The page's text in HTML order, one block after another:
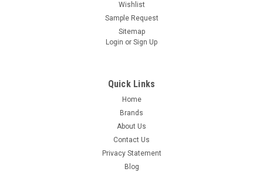
Wishlist
Sample Request
Sitemap
Login or Sign Up
Quick Links
Home
Brands
About Us
Contact Us
Privacy Statement
Blog